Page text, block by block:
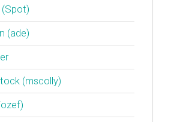
(‎Spot‎)
(‎ade‎)
(‎mscolly‎)